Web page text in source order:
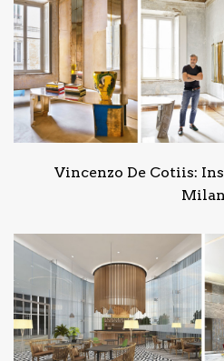
Vincenzo De Cotiis:
Milan